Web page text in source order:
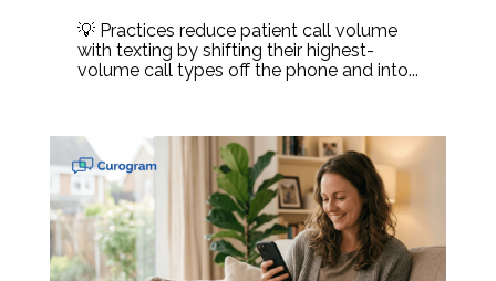
💡 Practices reduce patient call volume
with texting by shifting their highest-
volume call types off the phone and into...